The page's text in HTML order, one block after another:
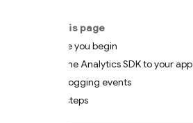
On this page
Before you begin
Add the Analytics SDK to your app
Start logging events
Next steps